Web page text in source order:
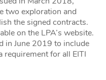
two exploration and
the signed contracts.
on the LPA’s website.
in June 2019 to include
requirement for all EITI